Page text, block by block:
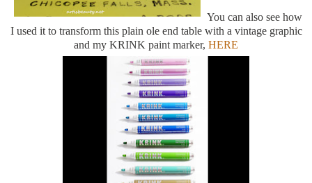
You can also see how
I used it to transform this plain ole end table with a vintage graphic
and my KRINK paint marker, HERE